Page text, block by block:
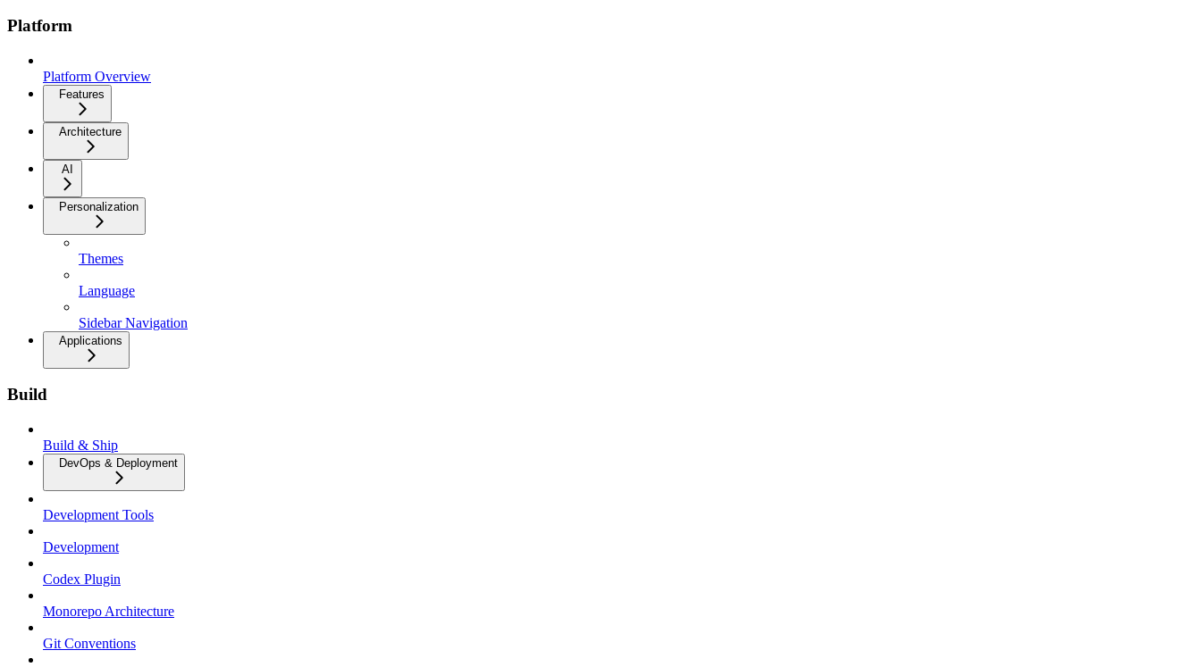
Platform
Platform Overview
Features
Architecture
AI
Personalization
Themes
Language
Sidebar Navigation
Applications
Build
Build & Ship
DevOps & Deployment
Development Tools
Development
Codex Plugin
Monorepo Architecture
Git Conventions